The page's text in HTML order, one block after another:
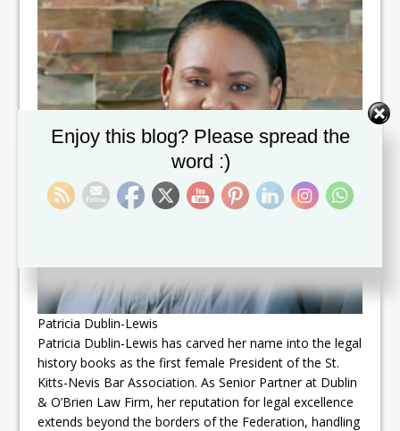
Patricia Dublin-Lewis
Patricia Dublin-Lewis has carved her name into the legal
history books as the first female President of the St.
Kitts-Nevis Bar Association. As Senior Partner at Dublin
& O’Brien Law Firm, her reputation for legal excellence
extends beyond the borders of the Federation, handling
Enjoy this blog? Please spread the
word :)
Set Youtube Channel ID